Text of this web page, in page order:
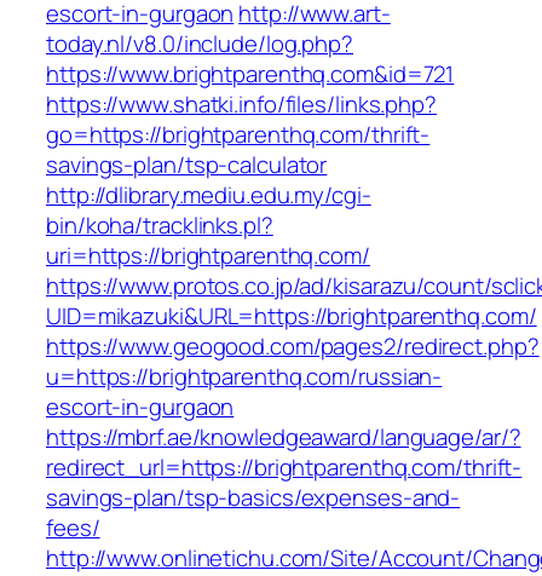
escort-in-gurgaon http://www.art-
today.nl/v8.0/include/log.php?
https://www.brightparenthq.com&id=721
https://www.shatki.info/files/links.php?
go=https://brightparenthq.com/thrift-
savings-plan/tsp-calculator
http://dlibrary.mediu.edu.my/cgi-
bin/koha/tracklinks.pl?
uri=https://brightparenthq.com/
https://www.protos.co.jp/ad/kisarazu/count/
UID=mikazuki&URL=https://brightparenthq.com/
https://www.geogood.com/pages2/redirect.php?
u=https://brightparenthq.com/russian-
escort-in-gurgaon
https://mbrf.ae/knowledgeaward/language/ar/?
redirect_url=https://brightparenthq.com/thrift-
savings-plan/tsp-basics/expenses-and-
fees/
http://www.onlinetichu.com/Site/Account/